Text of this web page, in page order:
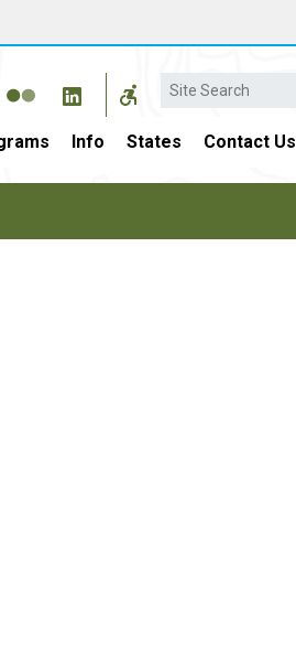
Search
Info States Contact Us